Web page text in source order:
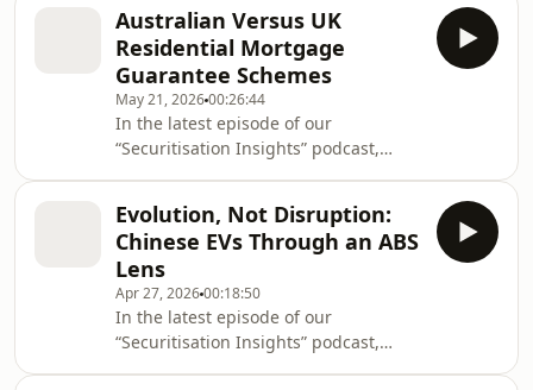
Estate Ratings, spoke on the Day One
“Beyond the Clouds: Fi
Research team, was joined by Miklos
Halasz, Vice President, European ABS
Ratings, Auto, and Andrew Lynch, Vice
President, Sector Lead, European
Structured Finance Ratings,
Surveillance, to discuss the UK
securitisation framework and the
Financial Conduct Authority’s (FCA)
Con
Australian Versus UK
Residential Mortgage
Guarantee Schemes
May 21, 202600:26:44
In the latest episode of our
“Securitisation Insights” podcast,
Research team, was joined by Kevin
Stephenson, Managing Director, Head
of APAC Credit Ratings, and Ketan
Thaker, Managing Director, European
Real Estate & NPL Ratings, to discuss
Australian and UK residential
mortgage guarantee schemes. Our
Evolution, Not Disruption:
Chinese EVs Through an ABS
Lens
Apr 27, 202600:18:50
In the latest episode of our
“Securitisation Insights” podcast,